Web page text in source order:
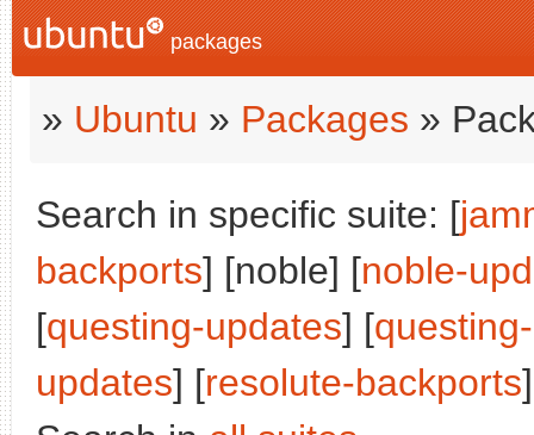
packages
» Ubuntu » Packages »
Search in specific suite: [
backports] [noble] [noble-
[questing-updates] [
updates] [resolute-backports